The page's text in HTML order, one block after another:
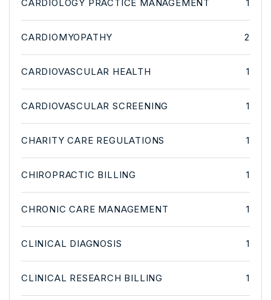
CARDIOLOGY PRACTICE MANAGEMENT 1
CARDIOMYOPATHY 2
CARDIOVASCULAR HEALTH 1
CARDIOVASCULAR SCREENING 1
CHARITY CARE REGULATIONS 1
CHIROPRACTIC BILLING 1
CHRONIC CARE MANAGEMENT 1
CLINICAL DIAGNOSIS 1
CLINICAL RESEARCH BILLING 1